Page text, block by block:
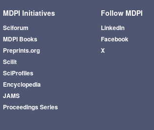
MDPI Initiatives
Sciforum
MDPI Books
Preprints.org
Scilit
SciProfiles
Encyclopedia
JAMS
Proceedings Series
Follow MDPI
LinkedIn
Facebook
X